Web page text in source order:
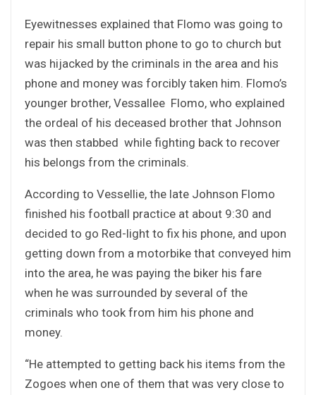
Eyewitnesses explained that Flomo was going to
repair his small button phone to go to church but
was hijacked by the criminals in the area and his
phone and money was forcibly taken him. Flomo’s
younger brother, Vessallee Flomo, who explained
the ordeal of his deceased brother that Johnson
was then stabbed while fighting back to recover
his belongs from the criminals.
According to Vessellie, the late Johnson Flomo
finished his football practice at about 9:30 and
decided to go Red-light to fix his phone, and upon
getting down from a motorbike that conveyed him
into the area, he was paying the biker his fare
when he was surrounded by several of the
criminals who took from him his phone and
money.
“He attempted to getting back his items from the
Zogoes when one of them that was very close to